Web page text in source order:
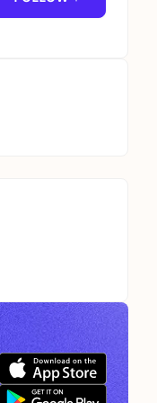
and craziest